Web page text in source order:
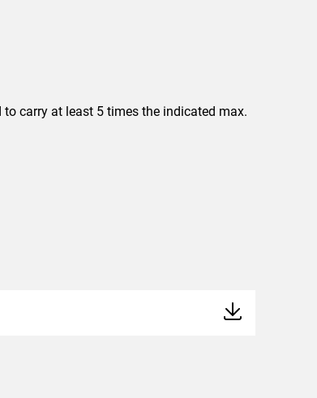
carry at least 5 times the indicated max.